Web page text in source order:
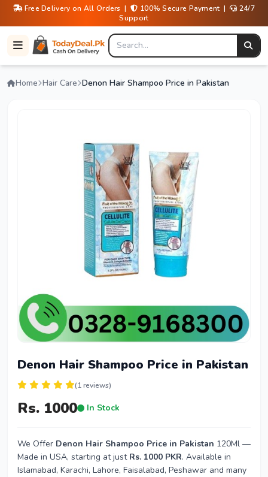
Free Delivery on All Orders | 100% Secure Payment |
24/7
Support
Home Hair Care Denon Hair Shampoo Price in Pakistan
Denon Hair Shampoo Price in Pakistan
(1 reviews)
Rs. 1000 In Stock
We Offer Denon Hair Shampoo Price in Pakistan 120Ml —
Made in USA, starting at just Rs. 1000 PKR. Available in
Islamabad, Karachi, Lahore, Faisalabad, Peshawar and many